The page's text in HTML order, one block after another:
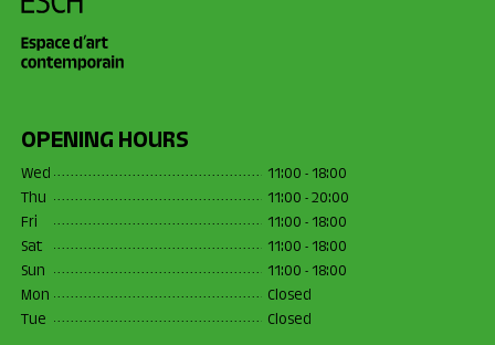
OPENING HOURS
Wed
11:00 - 18:00
Thu
11:00 - 20:00
Fri
11:00 - 18:00
Sat
11:00 - 18:00
Sun
11:00 - 18:00
Mon
Closed
Tue
Closed